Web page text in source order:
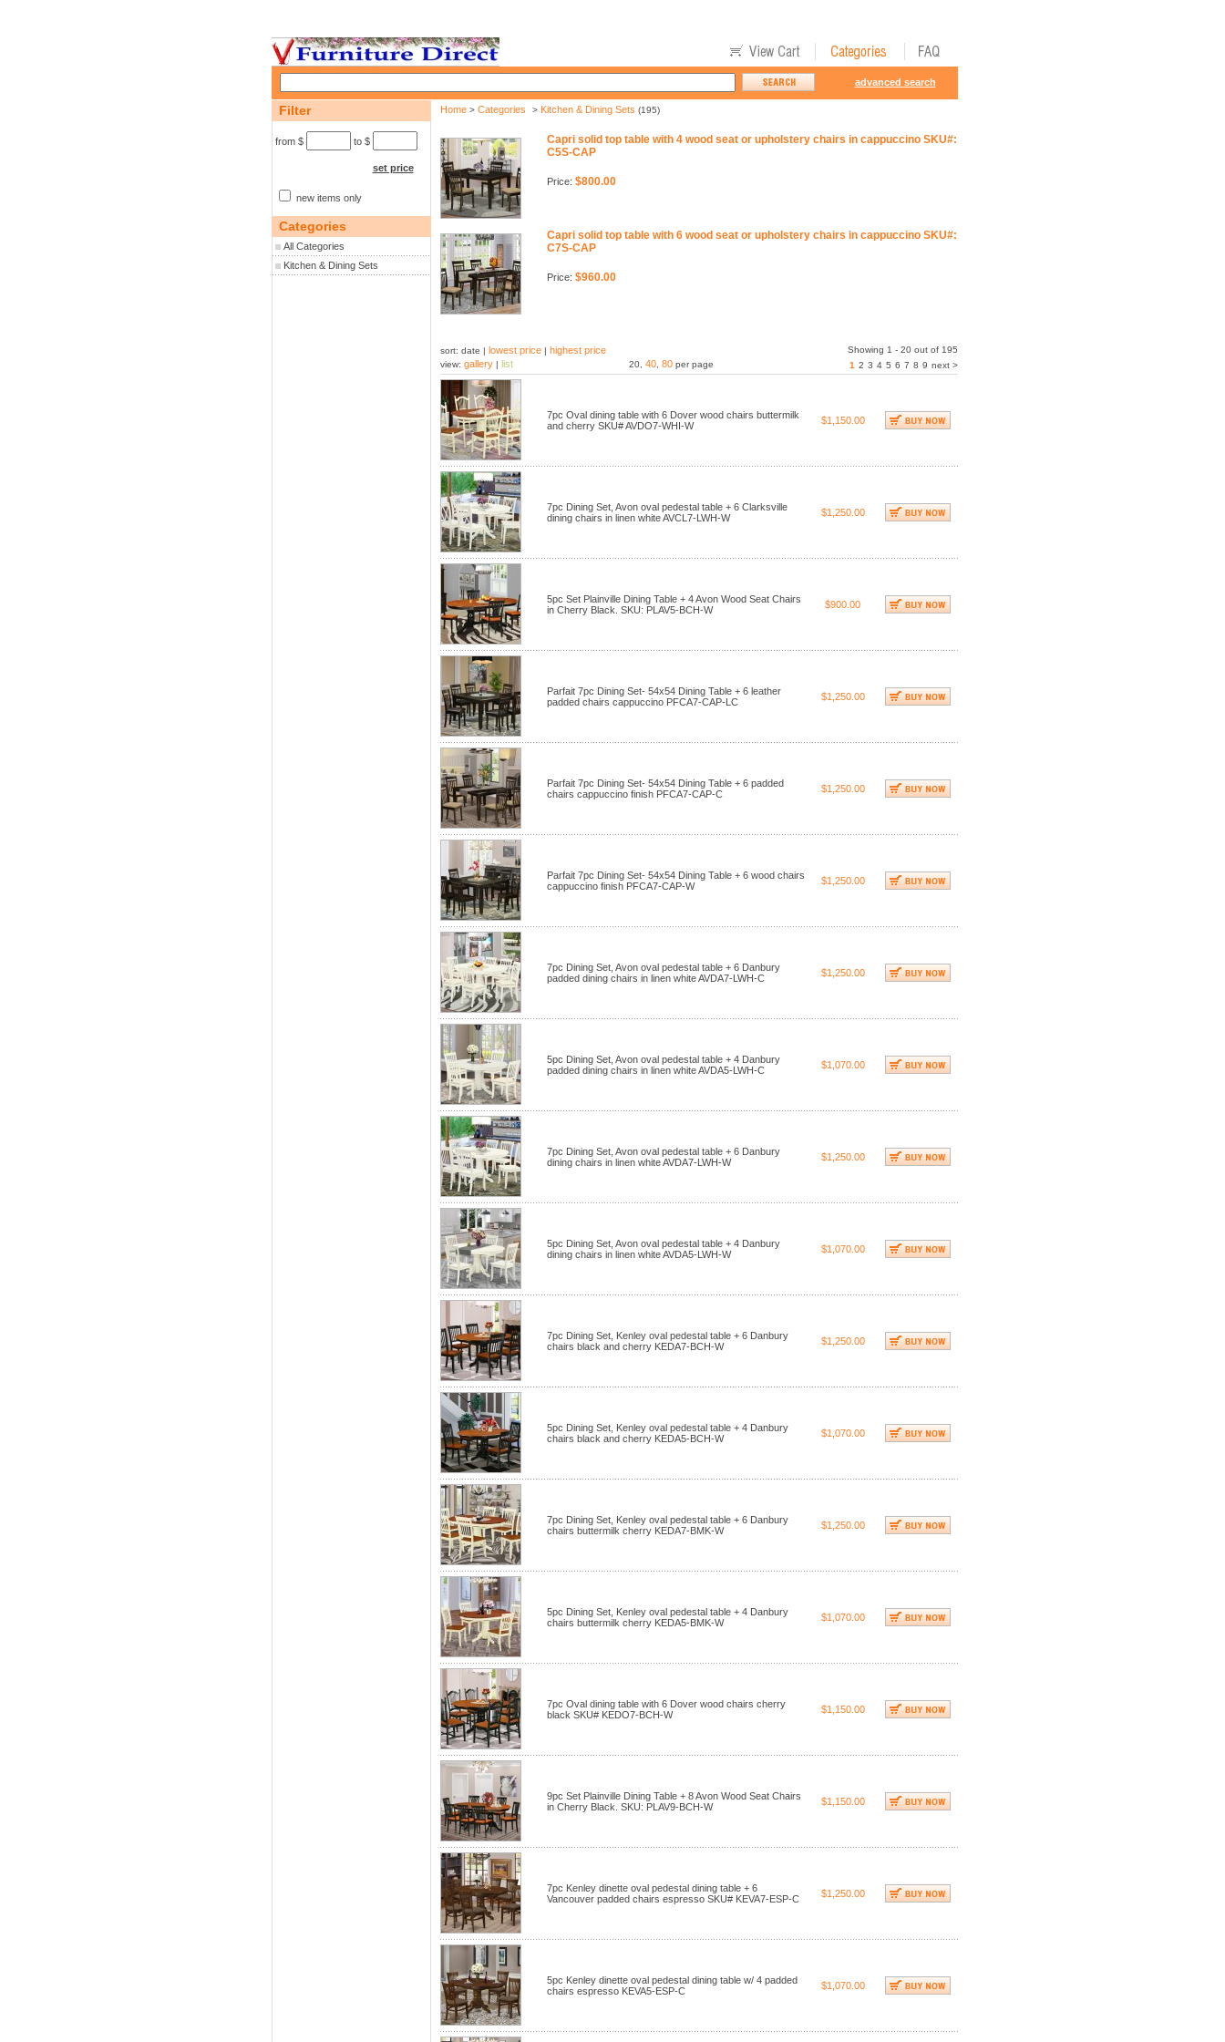
advanced search
Filter
from $ to $
set price
new items only
Categories
All Categories
Kitchen & Dining Sets
Home> Categories > Kitchen & Dining Sets (195)
Capri solid top table with 4 wood seat or upholstery chairs in cappuccino SKU#:
C5S-CAP
Price: $800.00
Capri solid top table with 6 wood seat or upholstery chairs in cappuccino SKU#:
C7S-CAP
Price: $960.00
sort: date | lowest price| highest price
Showing 1 - 20 out of 195
view: gallery| list 20, 40 80 per page 1 2 3 4 5 6 7 8 9 next >
7pc Oval dining table with 6 Dover wood chairs buttermilk
and cherry SKU# AVDO7-WHI-W
$1,150.00
7pc Dining Set, Avon oval pedestal table + 6 Clarksville
dining chairs in linen white AVCL7-LWH-W
$1,250.00
5pc Set Plainville Dining Table + 4 Avon Wood Seat Chairs
in Cherry Black. SKU: PLAV5-BCH-W
$900.00
Parfait 7pc Dining Set- 54x54 Dining Table + 6 leather
padded chairs cappuccino PFCA7-CAP-LC
$1,250.00
Parfait 7pc Dining Set- 54x54 Dining Table + 6 padded
chairs cappuccino finish PFCA7-CAP-C
$1,250.00
Parfait 7pc Dining Set- 54x54 Dining Table + 6 wood chairs
cappuccino finish PFCA7-CAP-W
$1,250.00
7pc Dining Set, Avon oval pedestal table + 6 Danbury
padded dining chairs in linen white AVDA7-LWH-C
$1,250.00
5pc Dining Set, Avon oval pedestal table + 4 Danbury
padded dining chairs in linen white AVDA5-LWH-C
$1,070.00
7pc Dining Set, Avon oval pedestal table + 6 Danbury
dining chairs in linen white AVDA7-LWH-W
$1,250.00
5pc Dining Set, Avon oval pedestal table + 4 Danbury
dining chairs in linen white AVDA5-LWH-W
$1,070.00
7pc Dining Set, Kenley oval pedestal table + 6 Danbury
chairs black and cherry KEDA7-BCH-W
$1,250.00
5pc Dining Set, Kenley oval pedestal table + 4 Danbury
chairs black and cherry KEDA5-BCH-W
$1,070.00
7pc Dining Set, Kenley oval pedestal table + 6 Danbury
chairs buttermilk cherry KEDA7-BMK-W
$1,250.00
5pc Dining Set, Kenley oval pedestal table + 4 Danbury
chairs buttermilk cherry KEDA5-BMK-W
$1,070.00
7pc Oval dining table with 6 Dover wood chairs cherry
black SKU# KEDO7-BCH-W
$1,150.00
9pc Set Plainville Dining Table + 8 Avon Wood Seat Chairs
in Cherry Black. SKU: PLAV9-BCH-W
$1,150.00
7pc Kenley dinette oval pedestal dining table + 6
Vancouver padded chairs espresso SKU# KEVA7-ESP-C
$1,250.00
5pc Kenley dinette oval pedestal dining table w/ 4 padded
chairs espresso KEVA5-ESP-C
$1,070.00